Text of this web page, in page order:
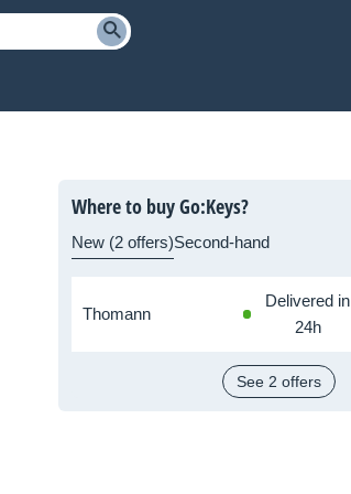
Where to buy Go:Keys?
New (2 offers)Second-hand
Thomann
Delivered in
24h
See 2 offers